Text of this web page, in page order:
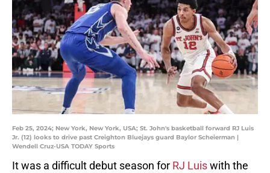
Feb 25, 2024; New York, New York, USA; St. John's basketball forward RJ Luis
Jr. (12) looks to drive past Creighton Bluejays guard Baylor Scheierman |
Wendell Cruz-USA TODAY Sports
It was a difficult debut season for RJ Luiswith the